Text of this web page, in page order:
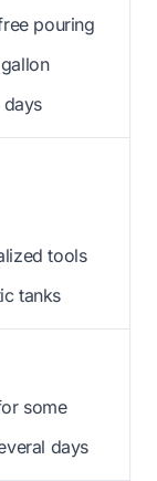
pouring
tools
tanks
some
days